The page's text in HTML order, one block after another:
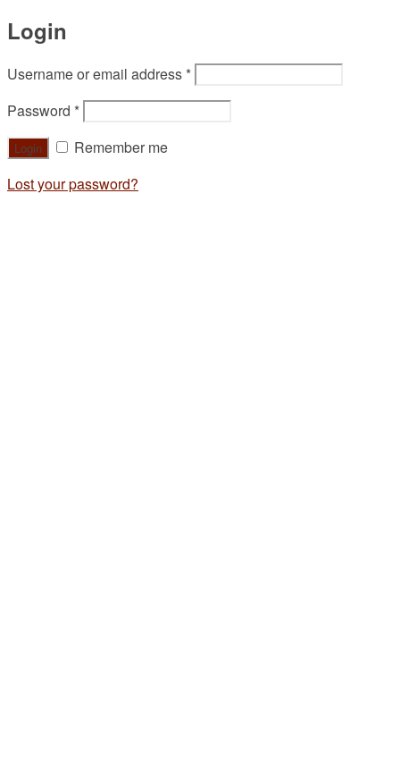
Login
Username or email address *
Password *
Remember me
Lost your password?